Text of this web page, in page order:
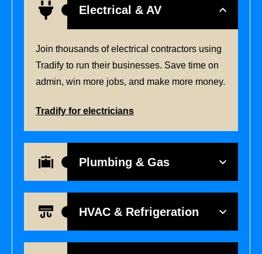
Electrical & AV
Join thousands of electrical contractors using
Tradify to run their businesses. Save time on
admin, win more jobs, and make more money.
Tradify for electricians
Plumbing & Gas
HVAC & Refrigeration